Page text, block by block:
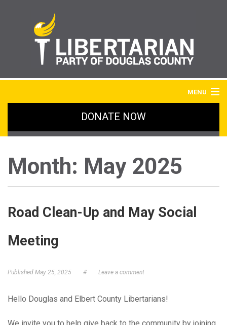
MENU
IMAGE GALLERY
DONATE NOW
Month: May 2025
Road Clean-Up and May Social
Meeting
Published May 25, 2025 # Leave a comment
Hello Douglas and Elbert County Libertarians!
We invite you to help give back to the community by joining